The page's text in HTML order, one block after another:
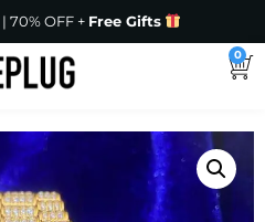
| 70% OFF + Free Gifts
0